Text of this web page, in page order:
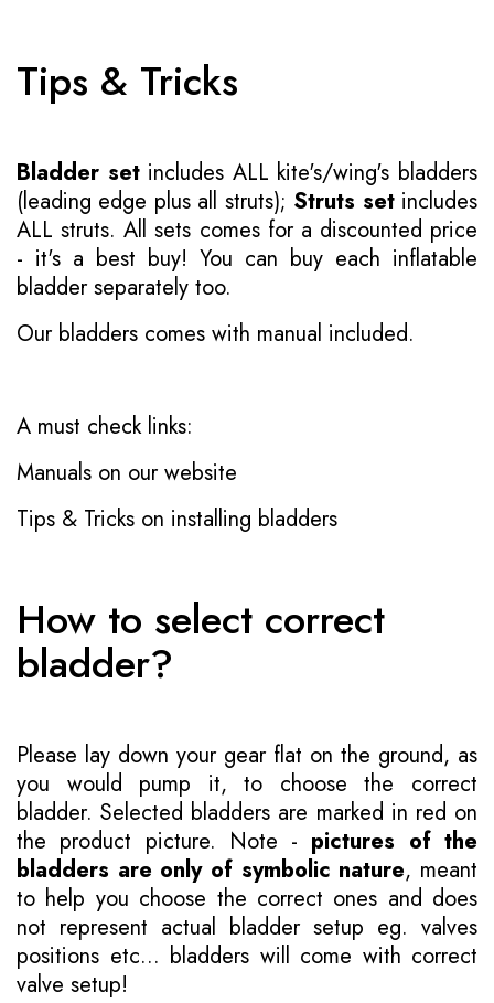
Tips & Tricks
Bladder setincludes ALL kite's/wing's bladders
(leading edge plus all struts); Struts setincludes
ALL struts. All sets comes for a discounted price
- it's a best buy! You can buy each inflatable
bladder separately too.
Our bladders comes with manual included.
A must check links:
Manuals on our website
Tips & Tricks on installing bladders
How to select correct
bladder?
Please lay down your gear flat on the ground, as
you would pump it, to choose the correct
bladder. Selected bladders are marked in red on
the product picture. Note - pictures of the
bladders are only of symbolic nature, meant
to help you choose the correct ones and does
not represent actual bladder setup eg. valves
positions etc... bladders will come with correct
valve setup!